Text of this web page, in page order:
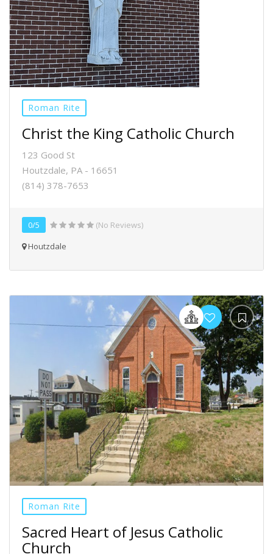
Roman Rite
Christ the King Catholic Church
123 Good St
Houtzdale, PA - 16651
(814) 378-7653
0/5
(No Reviews)
Houtzdale
Roman Rite
Sacred Heart of Jesus Catholic
Church